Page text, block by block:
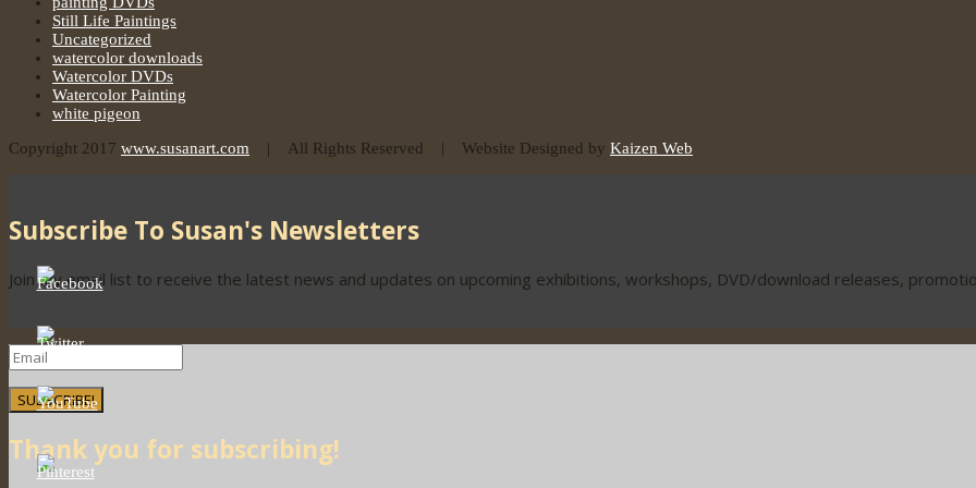
Still Life Paintings
Uncategorized
watercolor downloads
Watercolor DVDs
Watercolor Painting
white pigeon
Copyright 2017 www.susanart.com | All Rights Reserved | Website Designed by Kaizen Web
Subscribe To Susan's Newsletters
Join my email list to receive the latest news and updates on upcoming exhibitions, workshops, DVD/download releases,
SUBSCRIBE!
Thank you for subscribing!